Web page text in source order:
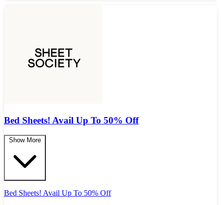
Bed Sheets! Avail Up To 50% Off
Show More
Bed Sheets! Avail Up To 50% Off